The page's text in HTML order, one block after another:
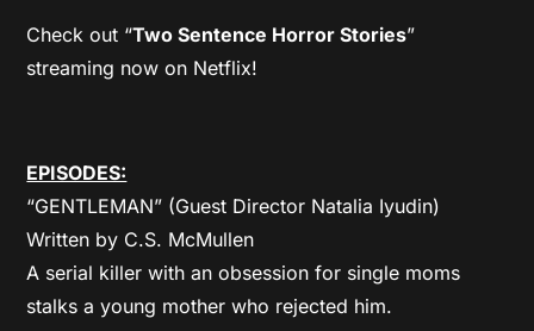
Check out “Two Sentence Horror Stories”
streaming now on Netflix!
EPISODES:
“GENTLEMAN” (Guest Director Natalia Iyudin)
Written by C.S. McMullen
A serial killer with an obsession for single moms
stalks a young mother who rejected him.